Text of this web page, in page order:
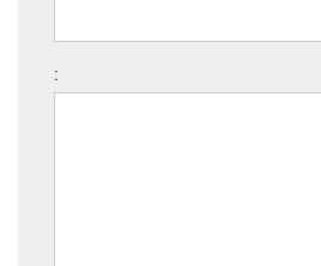
: